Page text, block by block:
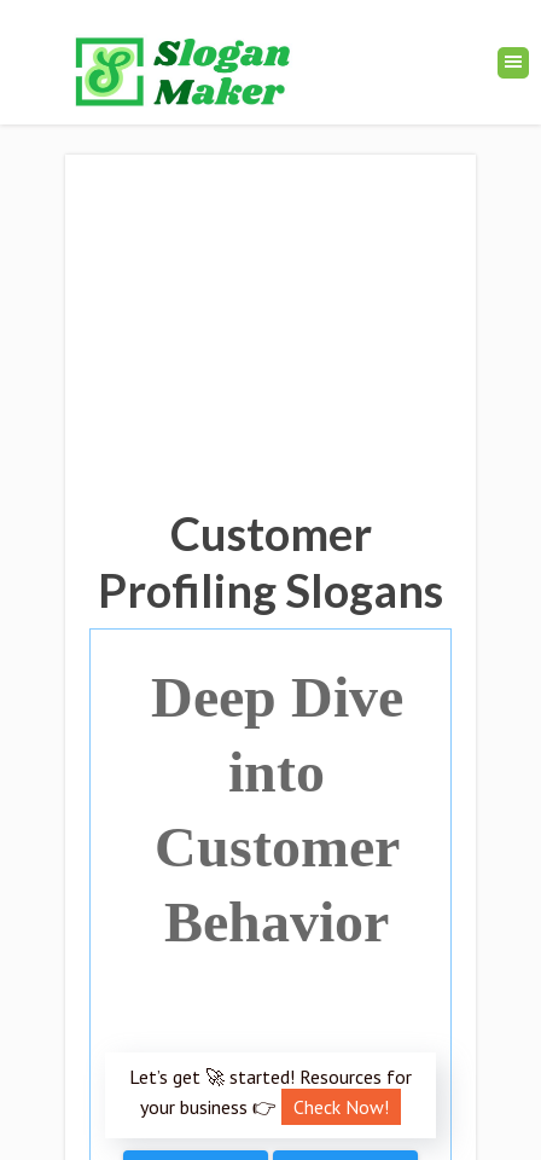
Customer
Profiling Slogans
Deep Dive
into
Customer
Behavior
Let’s get 🚀 started! Resources for
your business 👉
Check Now!